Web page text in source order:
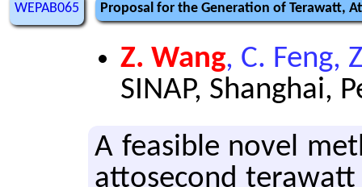
WEPAB065 Proposal for the Generation of Terawatt,
Z. Wang, C. Feng,
SINAP, Shanghai,
A fea­si­ble novel
at­tosec­ond